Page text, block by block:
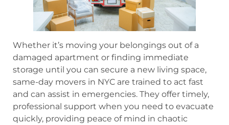
Whether it’s moving your belongings out of a
damaged apartment or finding immediate
storage until you can secure a new living space,
same-day movers in NYC are trained to act fast
and can assist in emergencies. They offer timely,
professional support when you need to evacuate
quickly, providing peace of mind in chaotic